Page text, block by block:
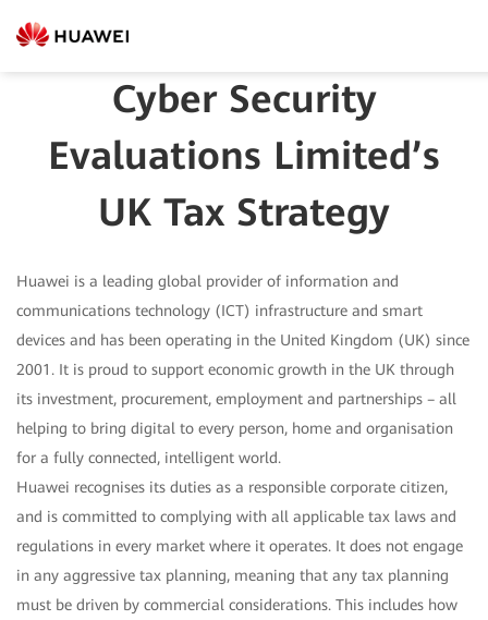
Cyber Security
Evaluations Limited’s
UK Tax Strategy
Huawei is a leading global provider of information and
communications technology (ICT) infrastructure and smart
devices and has been operating in the United Kingdom (UK) since
2001. It is proud to support economic growth in the UK through
its investment, procurement, employment and partnerships – all
helping to bring digital to every person, home and organisation
for a fully connected, intelligent world.
Huawei recognises its duties as a responsible corporate citizen,
and is committed to complying with all applicable tax laws and
regulations in every market where it operates. It does not engage
in any aggressive tax planning, meaning that any tax planning
must be driven by commercial considerations. This includes how